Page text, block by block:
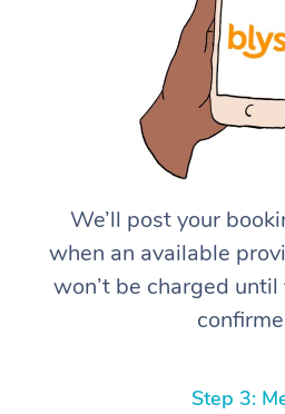
We’ll post your
when an available
won’t be charged
Step 3: